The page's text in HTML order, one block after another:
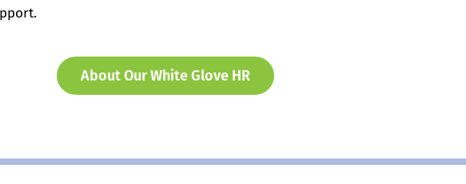
About Our White Glove HR